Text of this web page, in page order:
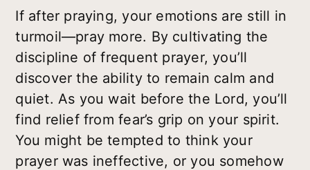
If after praying, your emotions are still in
turmoil—pray more. By cultivating the
discipline of frequent prayer, you’ll
discover the ability to remain calm and
quiet. As you wait before the Lord, you’ll
find relief from fear’s grip on your spirit.
You might be tempted to think your
prayer was ineffective, or you somehow